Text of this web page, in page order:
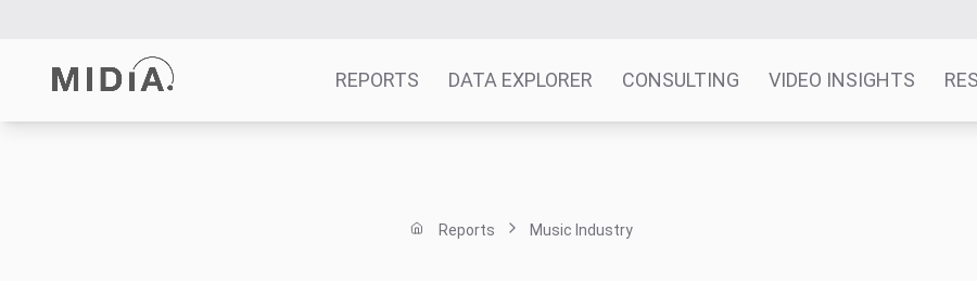
REPORTS DATA EXPLORER CONSULTING VIDEO INSIGHTS
Reports Music Industry